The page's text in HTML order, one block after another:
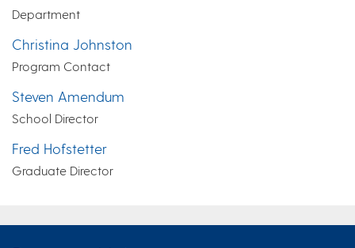
Department
Christina Johnston
Program Contact
Steven Amendum
School Director
Fred Hofstetter
Graduate Director